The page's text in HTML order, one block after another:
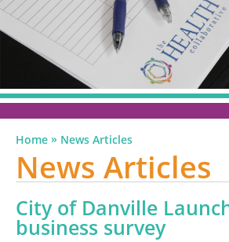
Home » News Articles
News Articles
City of Danville
business survey